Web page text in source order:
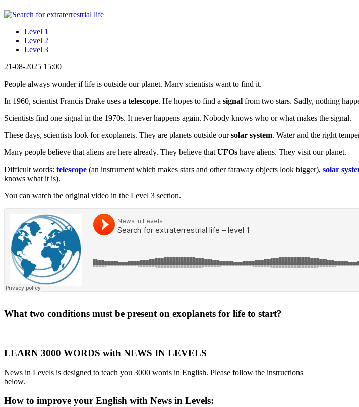
Level 1
Level 2
Level 3
21-08-2025 15:00
People always wonder if life is outside our planet. Many scientists want to find it.
In 1960, scientist Francis Drake uses a telescope. He hopes to find a signal from two stars. Sadly, nothing
Scientists find one signal in the 1970s. It never happens again. Nobody knows who or what makes the signal.
These days, scientists look for exoplanets. They are planets outside oursolar system. Water and the right
Many people believe that aliens are here already. They believe that UFOs have aliens. They visit our planet.
Difficult words: telescope (an instrument which makes stars and other faraway objects look bigger), solar
knows what it is).
You can watch the original video in the Level 3 section.
·
What two conditions must be present on exoplanets for life to start?
LEARN 3000 WORDS with NEWS IN LEVELS
News in Levels is designed to teach you 3000 words in English. Please follow the instructions
below.
How to improve your English with News in Levels: